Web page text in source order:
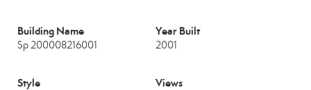
Building Name
Sp 200008216001
Year Built
2001
Style Views